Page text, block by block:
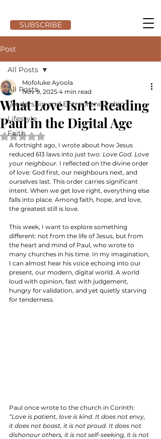
SUBSCRIBE
Post
All Posts
Leadership and Entrepreneurship
Lifestyle
Faith
All Posts
What Love Isn’t: Reading
Paul in the Digital Age
Mofoluke Ayoola
Nov 9, 2025 4 min read
Rated NaN out of 5 stars.
A fortnight ago, I wrote about how Jesus
reduced 613 laws into just two: Love God. Love
your neighbour. I reflected on the divine order
of love: God first, our neighbours next, and
ourselves last. This order carries significant
intent. When we get love right, everything else
falls into place. Among faith, hope, and love,
the greatest still is love.
This week, I want to explore something
different: not from the life of Jesus, but from
the heart and mind of Paul, who wrote to
many churches in his time. In my imagination,
I can almost hear his voice echoing into our
present, our modern, digital world. A world
loud with opinion, fast with judgement,
hungry for validation, and yet quietly starving
for tenderness.
Paul once wrote to the church in Corinth:
“Love is patient, love is kind. It does not envy,
it does not boast, it is not proud. It does not
dishonour others, it is not self-seeking, it is not